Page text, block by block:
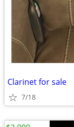
Clarinet for sale
7/18